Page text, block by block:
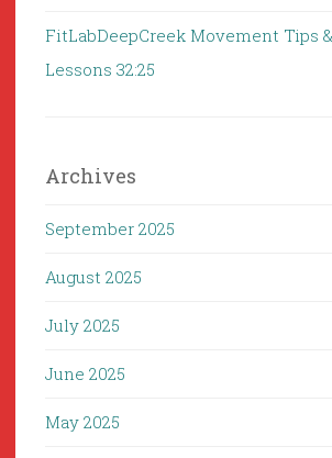
FitLabDeepCreek Movement Tips
Lessons 32:25
Archives
September 2025
August 2025
July 2025
June 2025
May 2025